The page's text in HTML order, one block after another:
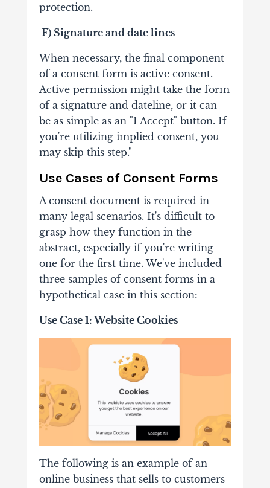
protection.
F) Signature and date lines
When necessary, the final component
of a consent form is active consent.
Active permission might take the form
of a signature and dateline, or it can
be as simple as an "I Accept" button. If
you're utilizing implied consent, you
may skip this step."
Use Cases of Consent Forms
A consent document is required in
many legal scenarios. It's difficult to
grasp how they function in the
abstract, especially if you're writing
one for the first time. We've included
three samples of consent forms in a
hypothetical case in this section:
Use Case 1: Website Cookies
The following is an example of an
online business that sells to customers